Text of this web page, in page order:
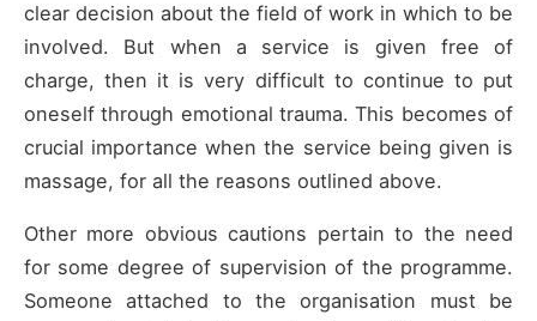
clear decision about the field of work in which to be
involved. But when a service is given free of
charge, then it is very difficult to continue to put
oneself through emotional trauma. This becomes of
crucial importance when the service being given is
massage, for all the reasons outlined above.
Other more obvious cautions pertain to the need
for some degree of supervision of the programme.
Someone attached to the organisation must be